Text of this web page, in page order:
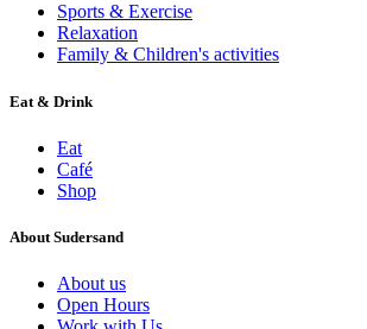
Sports & Exercise
Relaxation
Family & Children's activities
Eat & Drink
Eat
Café
Shop
About Sudersand
About us
Open Hours